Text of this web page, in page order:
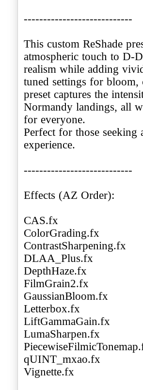
----------------------------
This custom ReShade
atmospheric touch to D-
realism while adding
tuned settings for
preset captures the
Normandy landings, all
for everyone.
Perfect for those
experience.
----------------------------
Effects (AZ Order):
CAS.fx
ColorGrading.fx
ContrastSharpening.fx
DLAA_Plus.fx
DepthHaze.fx
FilmGrain2.fx
GaussianBloom.fx
Letterbox.fx
LiftGammaGain.fx
LumaSharpen.fx
qUINT_mxao.fx
Vignette.fx